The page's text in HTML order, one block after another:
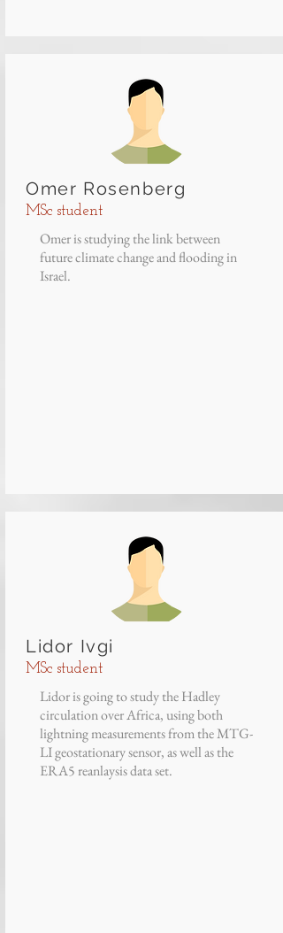
Omer Rosenberg
MSc student
Omer is studying the link between
future climate change and flooding in
Israel.
Lidor Ivgi
MSc student
Lidor is going to study the Hadley
circulation over Africa, using both
lightning measurements from the MTG-
LI geostationary sensor, as well as the
ERA5 reanlaysis data set.